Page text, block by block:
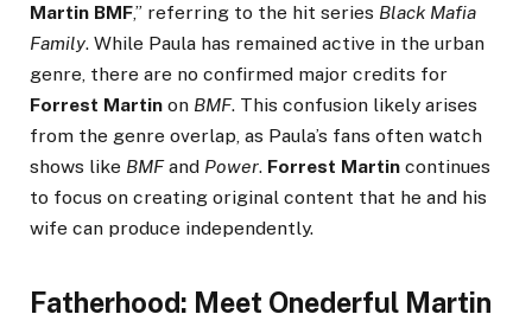
Martin BMF,” referring to the hit series Black Mafia
Family. While Paula has remained active in the urban
genre, there are no confirmed major credits for
Forrest Martin on BMF. This confusion likely arises
from the genre overlap, as Paula’s fans often watch
shows like BMFand Power. Forrest Martin continues
to focus on creating original content that he and his
wife can produce independently.
Fatherhood: Meet Onederful Martin